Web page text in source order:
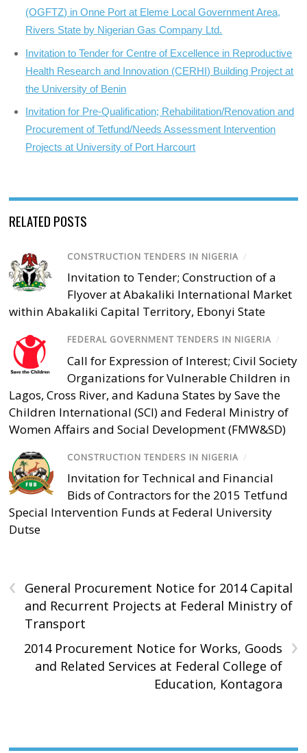
(OGFTZ) in Onne Port at Eleme Local Government Area,
Rivers State by Nigerian Gas Company Ltd.
Invitation to Tender for Centre of Excellence in Reproductive
Health Research and Innovation (CERHI) Building Project at
the University of Benin
Invitation for Pre-Qualification; Rehabilitation/Renovation and
Procurement of Tetfund/Needs Assessment Intervention
Projects at University of Port Harcourt
RELATED POSTS
CONSTRUCTION TENDERS IN NIGERIA /
Invitation to Tender; Construction of a
Flyover at Abakaliki International Market
within Abakaliki Capital Territory, Ebonyi State
FEDERAL GOVERNMENT TENDERS IN NIGERIA /
Call for Expression of Interest; Civil Society
Organizations for Vulnerable Children in
Lagos, Cross River, and Kaduna States by Save the
Children International (SCI) and Federal Ministry of
Women Affairs and Social Development (FMW&SD)
CONSTRUCTION TENDERS IN NIGERIA /
Invitation for Technical and Financial
Bids of Contractors for the 2015 Tetfund
Special Intervention Funds at Federal University
Dutse
‹
General Procurement Notice for 2014 Capital
and Recurrent Projects at Federal Ministry of
Transport
›
2014 Procurement Notice for Works, Goods
and Related Services at Federal College of
Education, Kontagora